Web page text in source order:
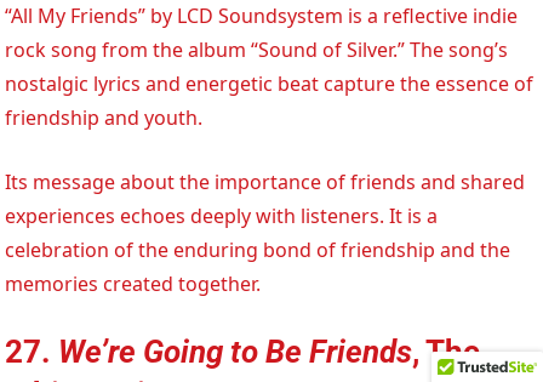
“All My Friends” by LCD Soundsystem is a reflective indie
rock song from the album “Sound of Silver.” The song’s
nostalgic lyrics and energetic beat capture the essence of
friendship and youth.
Its message about the importance of friends and shared
experiences echoes deeply with listeners. It is a
celebration of the enduring bond of friendship and the
memories created together.
27. We’re Going to Be Friends, The